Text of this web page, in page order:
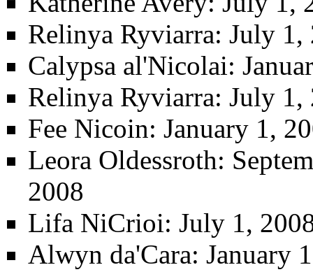
Relinya Ryviarra: July 1,
Calypsa al'Nicolai:
Relinya Ryviarra: July 1,
Fee Nicoin: January 1,
Leora Oldessroth:
2008
Lifa NiCrioi: July 1,
Alwyn da'Cara: January